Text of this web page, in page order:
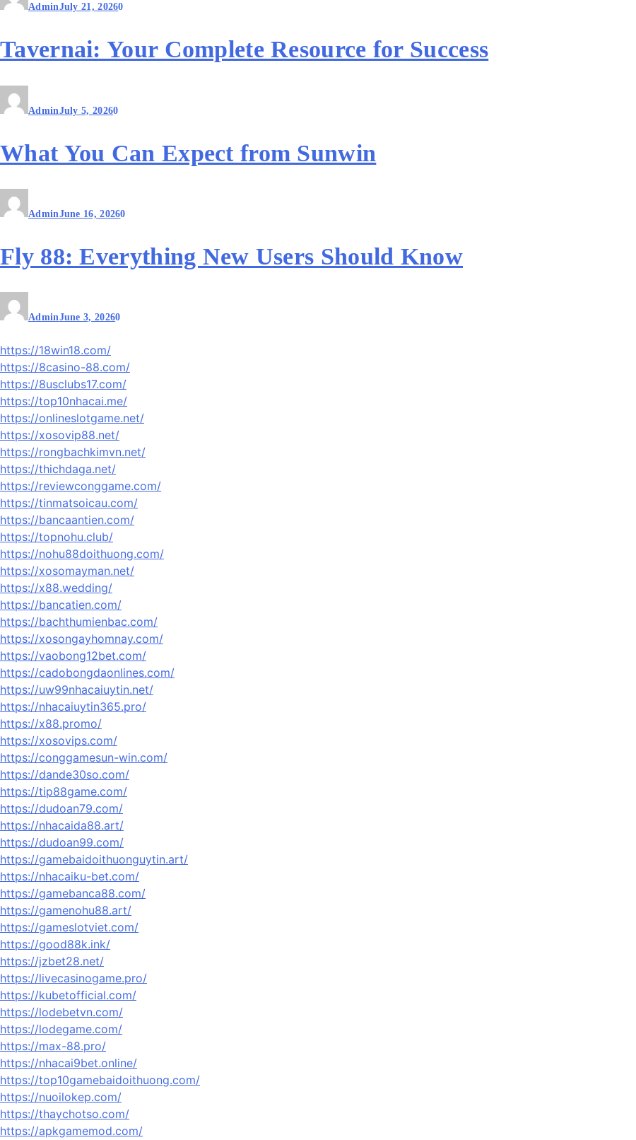
AdminJuly 21, 20260
Tavernai: Your Complete Resource for Success
AdminJuly 5, 20260
What You Can Expect from Sunwin
AdminJune 16, 20260
Fly 88: Everything New Users Should Know
AdminJune 3, 20260
https://18win18.com/
https://8casino-88.com/
https://8usclubs17.com/
https://top10nhacai.me/
https://onlineslotgame.net/
https://xosovip88.net/
https://rongbachkimvn.net/
https://thichdaga.net/
https://reviewconggame.com/
https://tinmatsoicau.com/
https://bancaantien.com/
https://topnohu.club/
https://nohu88doithuong.com/
https://xosomayman.net/
https://x88.wedding/
https://bancatien.com/
https://bachthumienbac.com/
https://xosongayhomnay.com/
https://vaobong12bet.com/
https://cadobongdaonlines.com/
https://uw99nhacaiuytin.net/
https://nhacaiuytin365.pro/
https://x88.promo/
https://xosovips.com/
https://conggamesun-win.com/
https://dande30so.com/
https://tip88game.com/
https://dudoan79.com/
https://nhacaida88.art/
https://dudoan99.com/
https://gamebaidoithuonguytin.art/
https://nhacaiku-bet.com/
https://gamebanca88.com/
https://gamenohu88.art/
https://gameslotviet.com/
https://good88k.ink/
https://jzbet28.net/
https://livecasinogame.pro/
https://kubetofficial.com/
https://lodebetvn.com/
https://lodegame.com/
https://max-88.pro/
https://nhacai9bet.online/
https://top10gamebaidoithuong.com/
https://nuoilokep.com/
https://thaychotso.com/
https://apkgamemod.com/